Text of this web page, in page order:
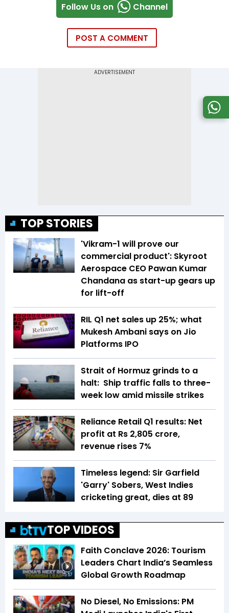
Follow Us on Channel
POST A COMMENT
TOP STORIES
'Vikram-1 will prove our
commercial product': Skyroot
Aerospace CEO Pawan Kumar
Chandana as start-up gears up
for lift-off
RIL Q1 net sales up 25%; what
Mukesh Ambani says on Jio
Platforms IPO
Strait of Hormuz grinds to a
halt: Ship traffic falls to three-
week low amid missile strikes
Reliance Retail Q1 results: Net
profit at Rs 2,805 crore,
revenue rises 7%
Timeless legend: Sir Garfield
'Garry' Sobers, West Indies
cricketing great, dies at 89
TOP VIDEOS
15:57
Faith Conclave 2026: Tourism
Leaders Chart India’s Seamless
Global Growth Roadmap
No Diesel, No Emissions: PM